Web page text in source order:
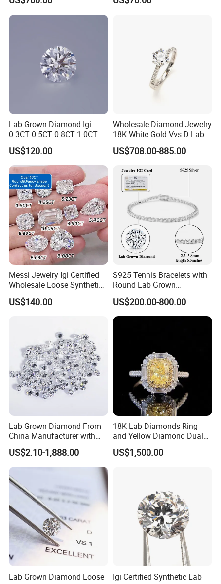
Why Choose Us
Certifications
Production Process
Classic Diamond Ring
Diamond
Lab Grown Diamond Igi
0.3CT 0.5CT 0.8CT 1.0CT
Hpht CVD Diamond
US$120.00
Wholesale Diamond Jewelry
18K White Gold Vvs D Lab
Grown Diamond Ring
US$708.00-885.00
Messi Jewelry Igi Certified
Wholesale Loose Synthetic
Round Oval Lab Grown
Diamond
US$140.00
S925 Tennis Bracelets with
Round Lab Grown
Diamonds
US$200.00-800.00
Lab Grown Diamond From
China Manufacturer with
Wholesale Rough Diamond
Price
US$2.10-1,888.00
18K Lab Diamonds Ring
and Yellow Diamond Dual
Purpose Ring and Pendant
US$1,500.00
Lab Grown Diamond Loose
Igi Certified Synthetic Lab